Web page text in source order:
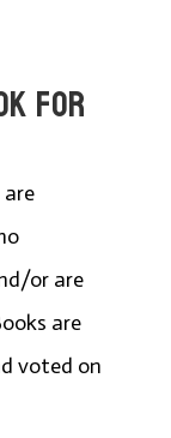
FOR
or are
are
voted on